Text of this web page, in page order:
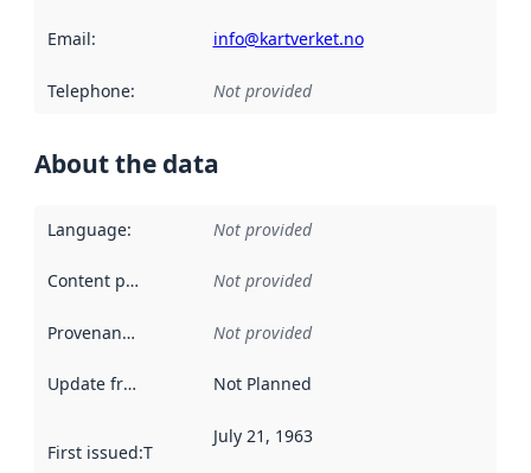
Email: info@kartverket.no
Telephone: Not provided
About the data
Language: Not provided
Content providers Not provided
Provenance Not provided
Update frequency Not Planned
First issued:This date indicates when the data in this
July 21, 1963